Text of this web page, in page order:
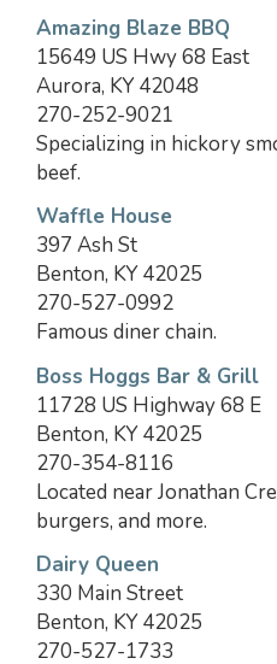
Amazing Blaze BBQ
15649 US Hwy 68 East
Aurora, KY 42048
270-252-9021
Specializing in hickory
beef.
Waffle House
397 Ash St
Benton, KY 42025
270-527-0992
Famous diner chain.
Boss Hoggs Bar & Grill
11728 US Highway 68 E
Benton, KY 42025
270-354-8116
Located near Jonathan
burgers, and more.
Dairy Queen
330 Main Street
Benton, KY 42025
270-527-1733